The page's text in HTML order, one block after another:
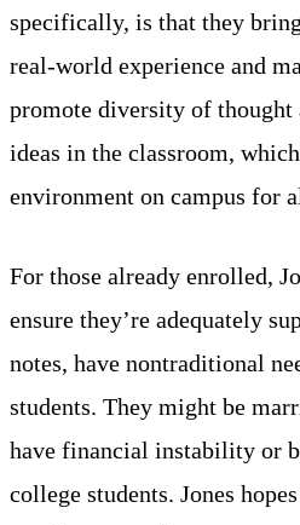
specifically, is that they
real-world experience and
promote diversity of thought
ideas in the classroom,
environment on campus for
For those already enrolled,
ensure they’re adequately
notes, have nontraditional
students. They might be
have financial instability or
college students. Jones